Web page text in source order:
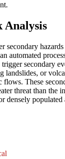
Analysis
secondary
automated
trigger secondary
landslides, or
flows. These
threat than the
densely populated